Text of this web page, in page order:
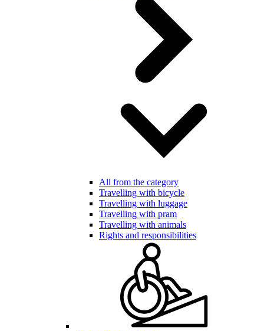
All from the category
Travelling with bicycle
Travelling with luggage
Travelling with pram
Travelling with animals
Rights and responsibilities